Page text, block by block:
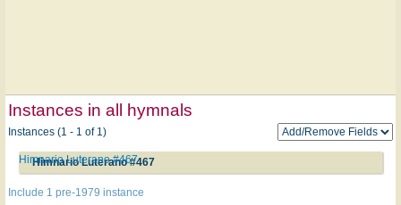
Instances in all hymnals
Instances (1 - 1 of 1)
Himnario Luterano #467
Himnario Luterano #467
Include 1 pre-1979 instance